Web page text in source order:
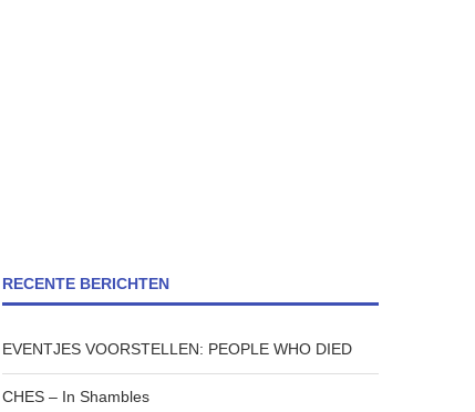
RECENTE BERICHTEN
EVENTJES VOORSTELLEN: PEOPLE WHO DIED
CHES – In Shambles